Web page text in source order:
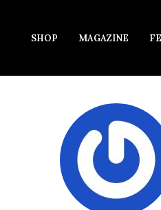
SHOP MAGAZINE